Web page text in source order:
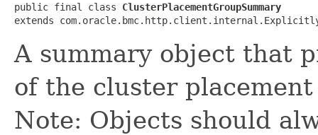
public final class ClusterPlacementGroupSummary
extends
A summary object that
of the cluster
Note: Objects should